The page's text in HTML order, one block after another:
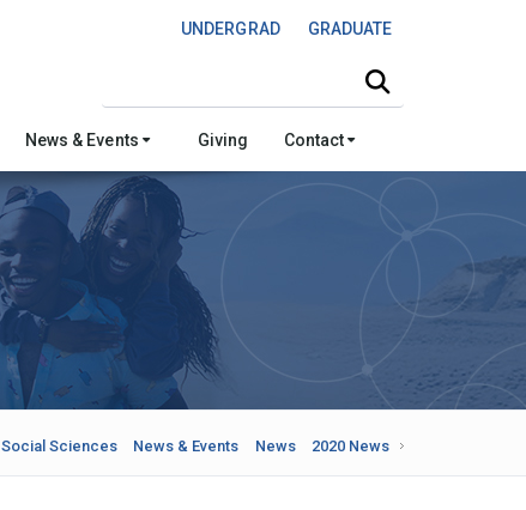
UNDERGRAD GRADUATE
News & Events Giving Contact
Social Sciences News & Events News 2020 News